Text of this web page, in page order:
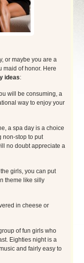
or maybe you are a
maid of honor. Here
ideas:
will be consuming, a
way to enjoy your
a spa day is a choice
non-stop to put
no doubt appreciate a
girls, you can put
theme like silly
in cheese or
of fun girls who
Eighties night is a
and fairly easy to